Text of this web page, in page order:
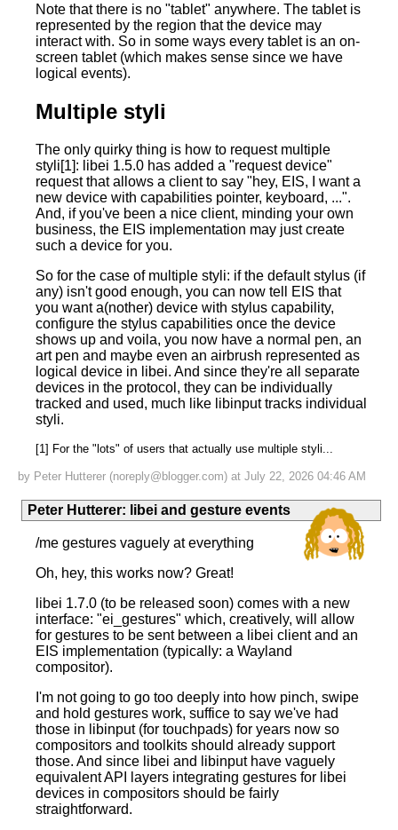
Note that there is no "tablet" anywhere. The tablet is
represented by the region that the device may
interact with. So in some ways every tablet is an on-
screen tablet (which makes sense since we have
logical events).
Multiple styli
The only quirky thing is how to request multiple
styli[1]: libei 1.5.0 has added a "request device"
request that allows a client to say "hey, EIS, I want a
new device with capabilities pointer, keyboard, ...".
And, if you've been a nice client, minding your own
business, the EIS implementation may just create
such a device for you.
So for the case of multiple styli: if the default stylus (if
any) isn't good enough, you can now tell EIS that
you want a(nother) device with stylus capability,
configure the stylus capabilities once the device
shows up and voila, you now have a normal pen, an
art pen and maybe even an airbrush represented as
logical device in libei. And since they're all separate
devices in the protocol, they can be individually
tracked and used, much like libinput tracks individual
styli.
[1] For the "lots" of users that actually use multiple styli...
by Peter Hutterer (noreply@blogger.com) at July 22, 2026 04:46 AM
Peter Hutterer: libei and gesture events
/me gestures vaguely at everything
Oh, hey, this works now? Great!
libei 1.7.0 (to be released soon) comes with a new
interface: "ei_gestures" which, creatively, will allow
for gestures to be sent between a libei client and an
EIS implementation (typically: a Wayland
compositor).
I'm not going to go too deeply into how pinch, swipe
and hold gestures work, suffice to say we've had
those in libinput (for touchpads) for years now so
compositors and toolkits should already support
those. And since libei and libinput have vaguely
equivalent API layers integrating gestures for libei
devices in compositors should be fairly
straightforward.